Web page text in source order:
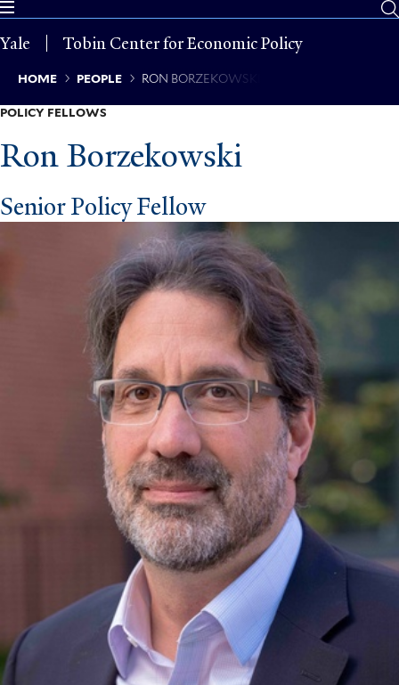
Skip
main
Yale Tobin Center for Economic Policy
Breadcrumb
HOME PEOPLE RON BORZEKOWSKI
POLICY FELLOWS
Ron Borzekowski
Senior Policy Fellow